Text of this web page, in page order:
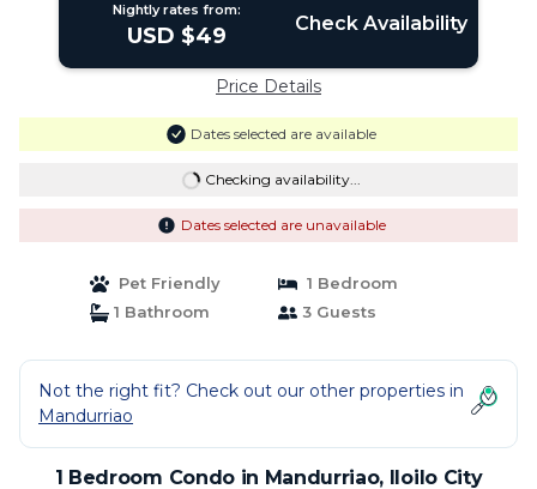
Nightly rates from:
USD $49 Check Availability
Price Details
Dates selected are available
Checking availability...
Dates selected are unavailable
Pet Friendly
1 Bedroom
1 Bathroom
3 Guests
Not the right fit? Check out our other properties in
Mandurriao
1 Bedroom Condo in Mandurriao, Iloilo City